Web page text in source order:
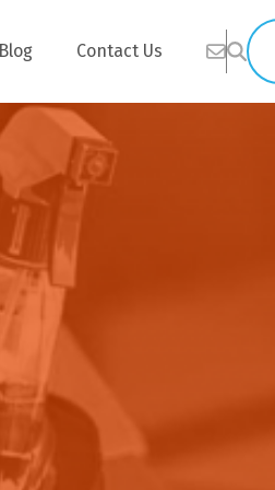
Healthcare
Home Delivery
Kitchen Supplies
Blog Contact Us